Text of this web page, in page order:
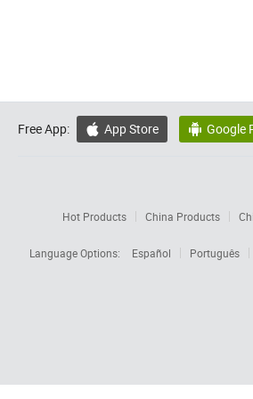
Free App:  App Store  Google
Hot Products China Products
Language Options:
Español Português